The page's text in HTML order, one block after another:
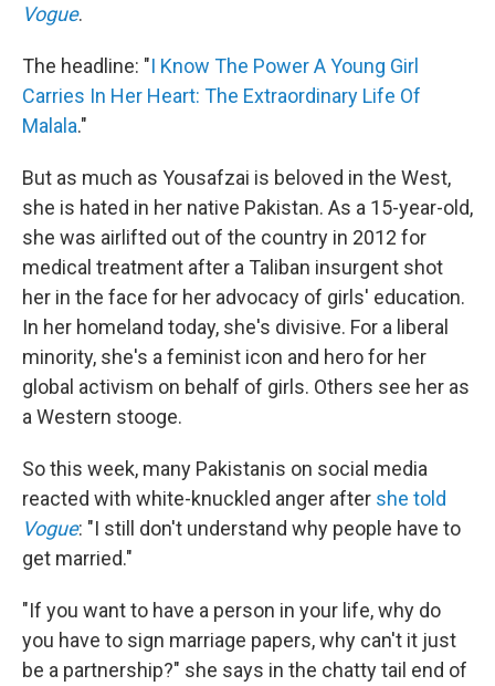
Vogue.
The headline: "I Know The Power A Young Girl
Carries In Her Heart: The Extraordinary Life Of
Malala."
But as much as Yousafzai is beloved in the West,
she is hated in her native Pakistan. As a 15-year-old,
she was airlifted out of the country in 2012 for
medical treatment after a Taliban insurgent shot
her in the face for her advocacy of girls' education.
In her homeland today, she's divisive. For a liberal
minority, she's a feminist icon and hero for her
global activism on behalf of girls. Others see her as
a Western stooge.
So this week, many Pakistanis on social media
reacted with white-knuckled anger after she told
Vogue: "I still don't understand why people have to
get married."
"If you want to have a person in your life, why do
you have to sign marriage papers, why can't it just
be a partnership?" she says in the chatty tail end of